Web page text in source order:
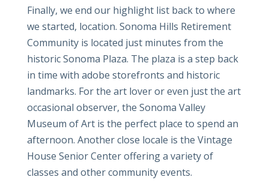
Finally, we end our highlight list back to where
we started, location. Sonoma Hills Retirement
Community is located just minutes from the
historic Sonoma Plaza. The plaza is a step back
in time with adobe storefronts and historic
landmarks. For the art lover or even just the art
occasional observer, the Sonoma Valley
Museum of Art is the perfect place to spend an
afternoon. Another close locale is the Vintage
House Senior Center offering a variety of
classes and other community events.